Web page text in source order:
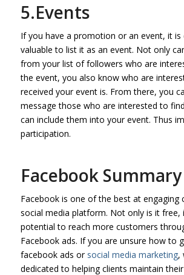
5.Events
If you have a promotion or an event, it is
valuable to list it as an event. Not only
from your list of followers who are
the event, you also know who are
received your event is. From there, you
message those who are interested to
can include them into your event. Thus
participation.
Facebook Summary
Facebook is one of the best at engaging
social media platform. Not only is it free,
potential to reach more customers
Facebook ads. If you are unsure how to
facebook ads or social media marketing,
dedicated to helping clients maintain